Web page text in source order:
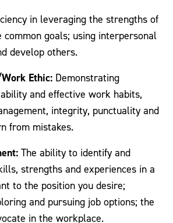
in leveraging the strengths of
goals; using interpersonal
develop others.
Ethic: Demonstrating
and effective work habits,
integrity, punctuality and
from mistakes.
The ability to identify and
strengths and experiences in a
to the position you desire;
and pursuing job options; the
in the workplace.